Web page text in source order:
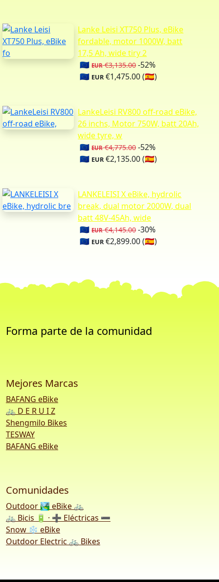
Lanke Leisi XT750 Plus, eBike
fordable, motor 1000W, batt
17,5 Ah, wide tiry 2
🇪🇺EUR€3,135.00 -52%
🇪🇺 EUR€1,475.00 (🇪🇸)
LankeLeisi RV800 off-road eBike,
26 inchs, Motor 750W, batt 20Ah,
wide tyre, w
🇪🇺EUR€4,775.00 -52%
🇪🇺 EUR€2,135.00 (🇪🇸)
LANKELEISI X eBike, hydrolic
break, dual motor 2000W, dual
batt 48V-45Ah, wide
🇪🇺EUR€4,145.00 -30%
🇪🇺 EUR€2,899.00 (🇪🇸)
Forma parte de la comunidad
Mejores Marcas
BAFANG eBike
🚲 D E R U I Z
Shengmilo Bikes
TESWAY
BAFANG eBike
Comunidades
Outdoor 🏞️ eBike 🚲
🚲 Bicis 🔋 · ➕ Eléctricas ➖
Snow ❄️ eBike
Outdoor Electric 🚲 Bikes